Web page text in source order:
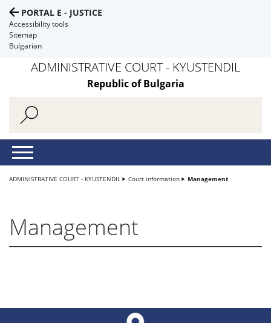
PORTAL E - JUSTICE
Accessibility tools
Sitemap
Bulgarian
ADMINISTRATIVE COURT - KYUSTENDIL
Republic of Bulgaria
ADMINISTRATIVE COURT - KYUSTENDIL Court information Management
Management